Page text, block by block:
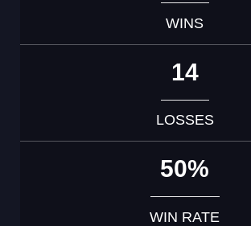
WINS
14
LOSSES
50%
WIN RATE